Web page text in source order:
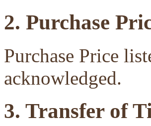
2. Purchase
Purchase Price
acknowledged.
3. Transfer of